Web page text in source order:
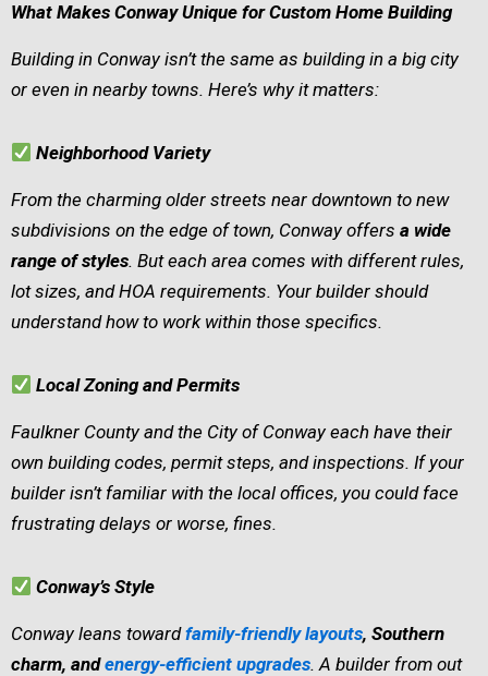
What Makes Conway Unique for Custom Home Building
Building in Conway isn’t the same as building in a big city
or even in nearby towns. Here’s why it matters:
Neighborhood Variety
From the charming older streets near downtown to new
subdivisions on the edge of town, Conway offers a wide
range of styles. But each area comes with different rules,
lot sizes, and HOA requirements. Your builder should
understand how to work within those specifics.
Local Zoning and Permits
Faulkner County and the City of Conway each have their
own building codes, permit steps, and inspections. If your
builder isn’t familiar with the local offices, you could face
frustrating delays or worse, fines.
Conway’s Style
Conway leans towardfamily-friendly layouts, Southern
charm, andenergy-efficient upgrades. A builder from out